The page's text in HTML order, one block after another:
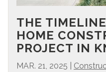
THE
HOME
PROJECT IN
MAR. 21, 2025